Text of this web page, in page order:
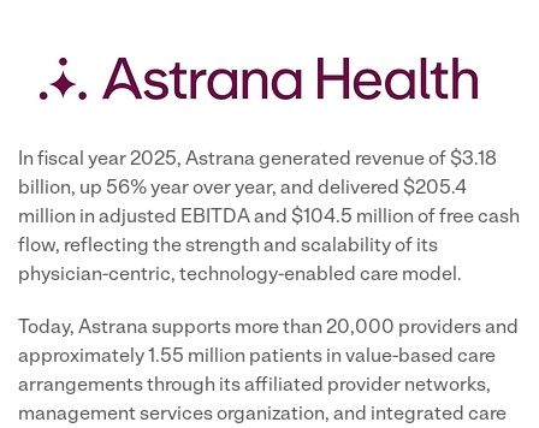
In fiscal year 2025, Astrana generated revenue of $3.18
billion, up 56% year over year, and delivered $205.4
million in adjusted EBITDA and $104.5 million of free cash
flow, reflecting the strength and scalability of its
physician-centric, technology-enabled care model.
Today, Astrana supports more than 20,000 providers and
approximately 1.55 million patients in value-based care
arrangements through its affiliated provider networks,
management services organization, and integrated care